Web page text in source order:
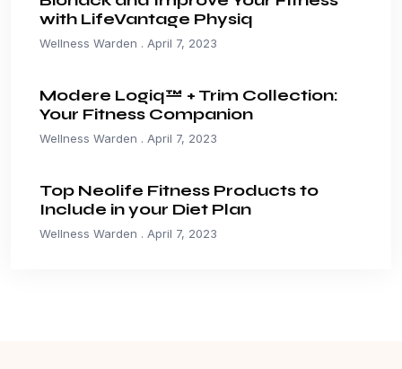
with LifeVantage Physiq
Wellness Warden April 7, 2023
Modere Logiq™ + Trim Collection:
Your Fitness Companion
Wellness Warden April 7, 2023
Top Neolife Fitness Products to
Include in your Diet Plan
Wellness Warden April 7, 2023